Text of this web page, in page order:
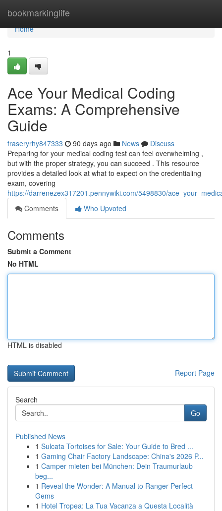
bookmarkinglife
Home
Home
1
Ace Your Medical Coding
Exams: A Comprehensive
Guide
fraseryrhy847333 90 days ago News
Discuss
Preparing for your medical coding test can feel overwhelming ,
but with the proper strategy, you can succeed . This resource
provides a detailed look at what to expect on the credentialing
exam, covering
https://darrenezex317201.pennywiki.com/5498830/
Comments
Who Upvoted
Comments
Submit a Comment
No HTML
HTML is disabled
Report Page
Search
Go
Published News
1 Sulcata Tortoises for Sale: Your Guide to Bred ...
1 Gaming Chair Factory Landscape: China's 2026 P...
1 Camper mieten bei München: Dein Traumurlaub
beg...
1 Reveal the Wonder: A Manual to Ranger Perfect
Gems
1 Hotel Tropea: La Tua Vacanza a Questa Località